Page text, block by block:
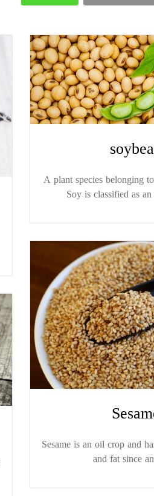
A plant species belonging
Soy is classified as
Sesame is an oil crop and
and fat since